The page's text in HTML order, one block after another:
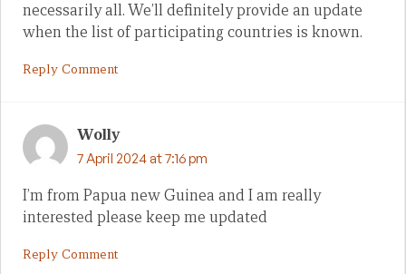
necessarily all. We’ll definitely provide an update
when the list of participating countries is known.
Reply Comment
Wolly
7 April 2024 at 7:16 pm
I’m from Papua new Guinea and I am really
interested please keep me updated
Reply Comment